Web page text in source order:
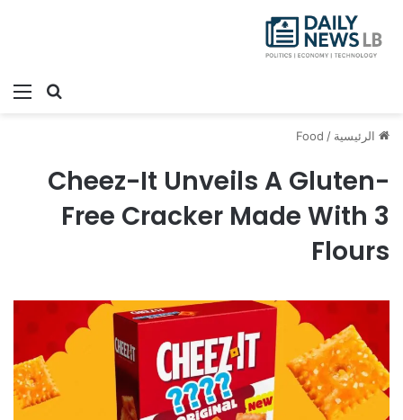
بحث
الرئيسية /
Food
Cheez-It Unveils A Gluten-
Free Cracker Made With 3
Flours